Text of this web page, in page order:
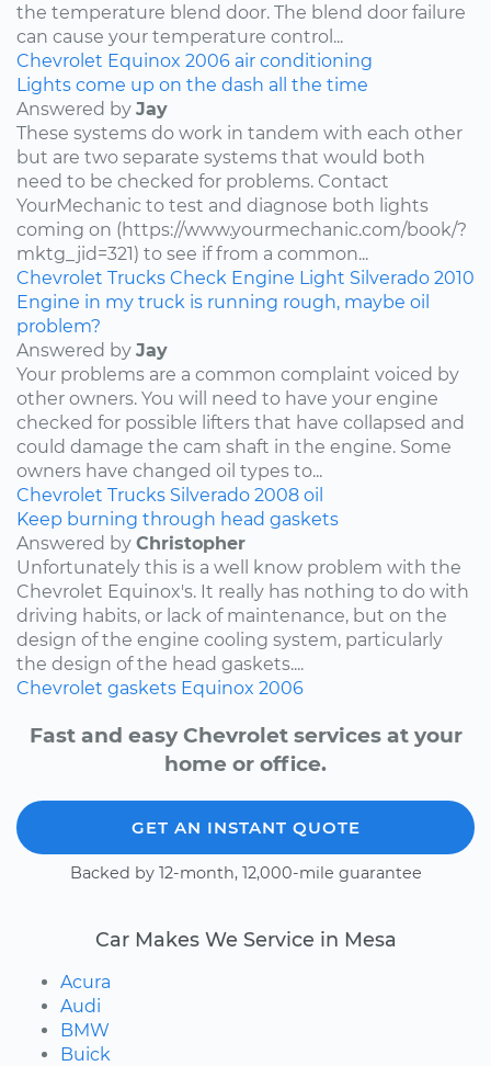
the temperature blend door. The blend door failure
can cause your temperature control...
Chevrolet Equinox 2006 air conditioning
Lights come up on the dash all the time
Answered by Jay
These systems do work in tandem with each other
but are two separate systems that would both
need to be checked for problems. Contact
YourMechanic to test and diagnose both lights
coming on (https://www.yourmechanic.com/book/?
mktg_jid=321) to see if from a common...
Chevrolet Trucks Check Engine Light Silverado 2010
Engine in my truck is running rough, maybe oil
problem?
Answered by Jay
Your problems are a common complaint voiced by
other owners. You will need to have your engine
checked for possible lifters that have collapsed and
could damage the cam shaft in the engine. Some
owners have changed oil types to...
Chevrolet Trucks Silverado 2008 oil
Keep burning through head gaskets
Answered by Christopher
Unfortunately this is a well know problem with the
Chevrolet Equinox's. It really has nothing to do with
driving habits, or lack of maintenance, but on the
design of the engine cooling system, particularly
the design of the head gaskets....
Chevrolet gaskets Equinox 2006
Fast and easy Chevrolet services at your
home or office.
GET AN INSTANT QUOTE
Backed by 12-month, 12,000-mile guarantee
Car Makes We Service in Mesa
Acura
Audi
BMW
Buick